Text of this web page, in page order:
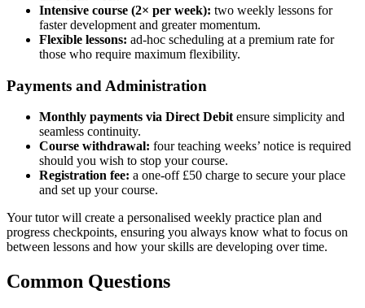
Intensive course (2× per week): two weekly lessons for
faster development and greater momentum.
Flexible lessons: ad-hoc scheduling at a premium rate for
those who require maximum flexibility.
Payments and Administration
Monthly payments via Direct Debit ensure simplicity and
seamless continuity.
Course withdrawal: four teaching weeks’ notice is required
should you wish to stop your course.
Registration fee: a one-off £50 charge to secure your place
and set up your course.
Your tutor will create a personalised weekly practice plan and
progress checkpoints, ensuring you always know what to focus on
between lessons and how your skills are developing over time.
Common Questions